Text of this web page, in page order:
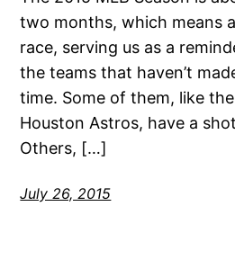
two months, which means
race, serving us as a
the teams that haven’t
time. Some of them, like
Houston Astros, have a
Others, […]
July 26, 2015